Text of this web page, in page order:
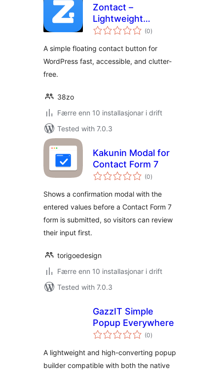
Zontact –
Lightweight
Floating Contact
(0vurderingar
i)
A simple floating contact button for
WordPress fast, accessible, and clutter-
free.
38zo
Færre enn 10 installasjonar i drift
Tested with 7.0.3
Kakunin Modal for
Contact Form 7
(0vurderingar
i)
Shows a confirmation modal with the
entered values before a Contact Form 7
form is submitted, so visitors can review
their input first.
torigoedesign
Færre enn 10 installasjonar i drift
Tested with 7.0.3
GazzIT Simple
Popup Everywhere
(0vurderingar
i)
A lightweight and high-converting popup
builder compatible with both the native